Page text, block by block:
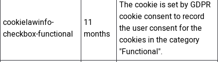
cookielawinfo-
checkbox-functional
11
months
The cookie is set by GDPR
cookie consent to record
the user consent for the
cookies in the category
"Functional".